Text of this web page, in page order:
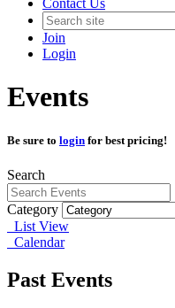
Contact Us
Join
Login
Events
Be sure to login for best pricing!
Search
Category
List View
Calendar
Past Events